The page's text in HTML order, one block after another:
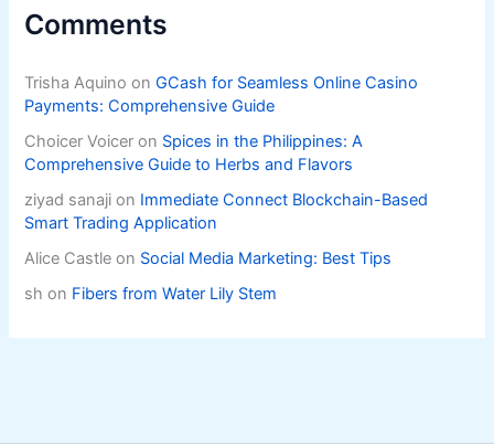
Comments
Trisha Aquino onGCash for Seamless Online Casino
Payments: Comprehensive Guide
Choicer Voicer on Spices in the Philippines: A
Comprehensive Guide to Herbs and Flavors
ziyad sanaji on Immediate Connect Blockchain-Based
Smart Trading Application
Alice Castle on Social Media Marketing: Best Tips
sh on Fibers from Water Lily Stem